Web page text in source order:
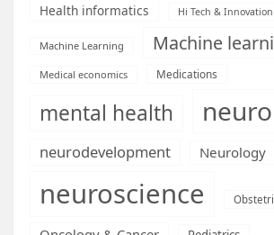
Health informatics Hi Tech & Innovation
Machine Learning Machine
Medical economics Medications
mental health
neurodevelopment Neurology
neuroscience